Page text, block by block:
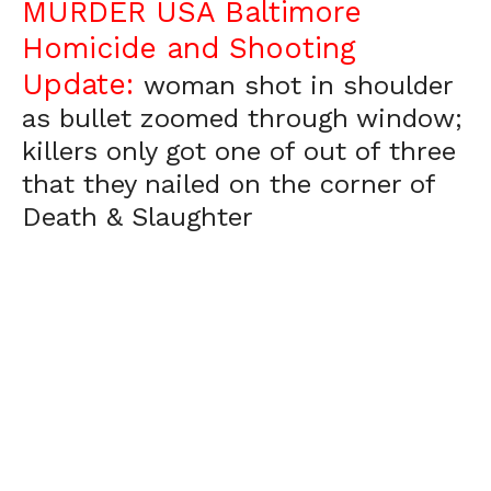
MURDER USA Baltimore
Homicide and Shooting
Update: woman shot in shoulder
as bullet zoomed through window;
killers only got one of out of three
that they nailed on the corner of
Death & Slaughter